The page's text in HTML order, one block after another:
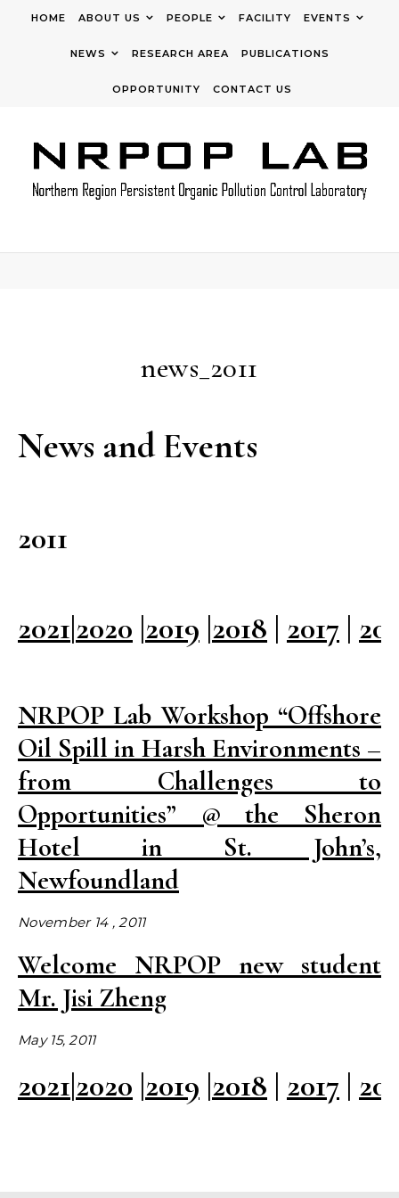
HOME ABOUT US PEOPLE FACILITY EVENTS
NEWS RESEARCH AREA PUBLICATIONS
OPPORTUNITY CONTACT US
news_2011
News and Events
2011
2021|2020 |2019 |2018 | 2017 |
NRPOP Lab Workshop “Offshore
Oil Spill in Harsh Environments –
from Challenges to
Opportunities” @ the Sheron
Hotel in St. John’s,
Newfoundland
November 14 , 2011
Welcome NRPOP new student
Mr. Jisi Zheng
May 15, 2011
2021|2020 |2019 |2018 | 2017 |